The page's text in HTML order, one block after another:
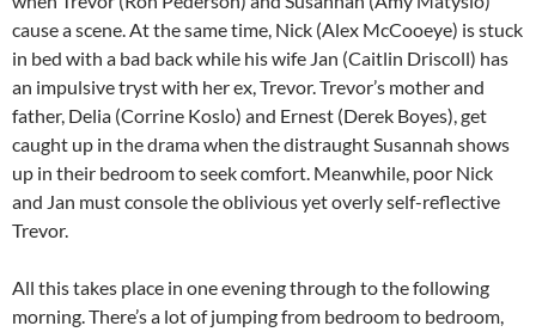
cause a scene. At the same time, Nick (Alex McCooeye) is stuck
in bed with a bad back while his wife Jan (Caitlin Driscoll) has
an impulsive tryst with her ex, Trevor. Trevor’s mother and
father, Delia (Corrine Koslo) and Ernest (Derek Boyes), get
caught up in the drama when the distraught Susannah shows
up in their bedroom to seek comfort. Meanwhile, poor Nick
and Jan must console the oblivious yet overly self-reflective
Trevor.
All this takes place in one evening through to the following
morning. There’s a lot of jumping from bedroom to bedroom,